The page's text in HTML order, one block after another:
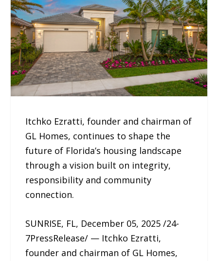
Itchko Ezratti, founder and chairman of
GL Homes, continues to shape the
future of Florida’s housing landscape
through a vision built on integrity,
responsibility and community
connection.
SUNRISE, FL, December 05, 2025 /24-
7PressRelease/ — Itchko Ezratti,
founder and chairman of GL Homes,